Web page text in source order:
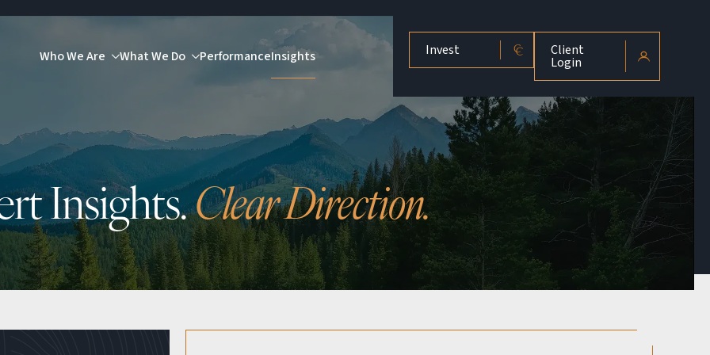
Who We Are What We Do PerformanceInsights Invest Client
Login
Insights.Clear Direction.